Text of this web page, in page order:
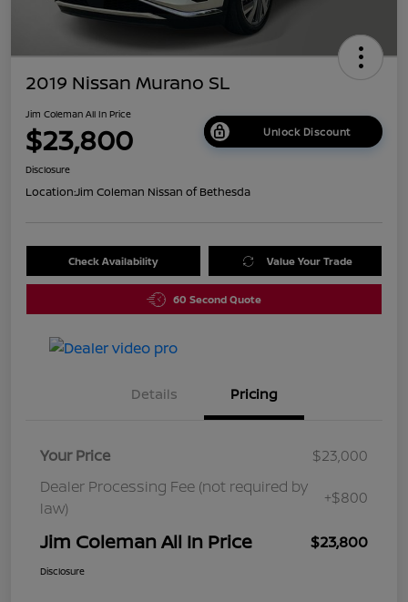
2019 Nissan Murano SL
Jim Coleman All In Price
$23,800 Unlock Discount
Disclosure
Location:Jim Coleman Nissan of Bethesda
Check Availability Value Your Trade
60 Second Quote
Details Pricing
Your Price
$23,000
Dealer Processing Fee (not required by
law)
+$800
Jim Coleman All In Price $23,800
Disclosure